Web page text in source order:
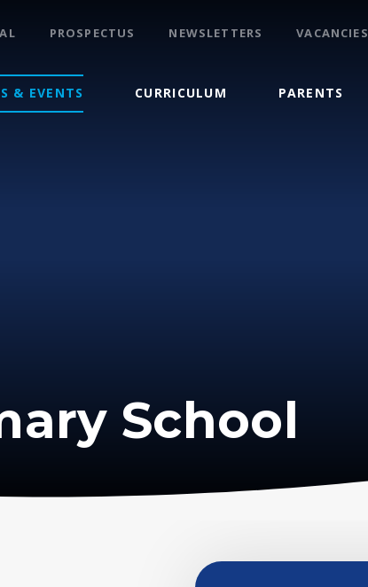
& EVENTS CURRICULUM PARENTS
PROSPECTUS NEWSLETTERS VACANCIES
School